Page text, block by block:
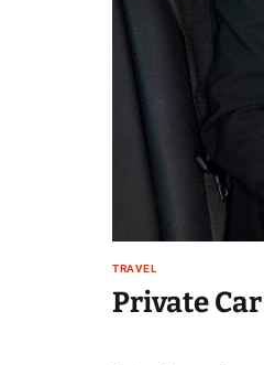
n
TRAVEL
Private